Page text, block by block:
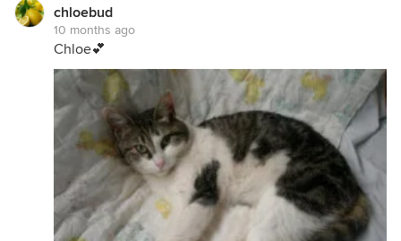
chloebud
10 months ago
Chloe💕